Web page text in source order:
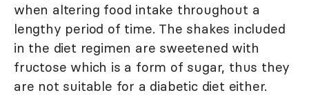
when altering food intake throughout a
lengthy period of time. The shakes included
in the diet regimen are sweetened with
fructose which is a form of sugar, thus they
are not suitable for a diabetic diet either.